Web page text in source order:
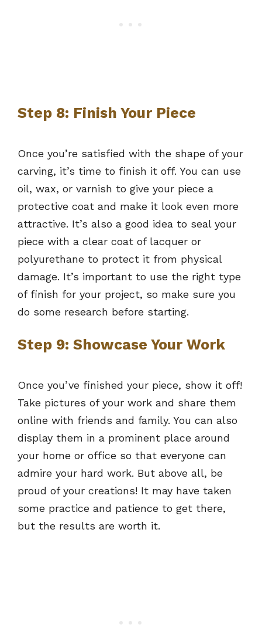
Step 8: Finish Your Piece
Once you’re satisfied with the shape of your
carving, it’s time to finish it off. You can use
oil, wax, or varnish to give your piece a
protective coat and make it look even more
attractive. It’s also a good idea to seal your
piece with a clear coat of lacquer or
polyurethane to protect it from physical
damage. It’s important to use the right type
of finish for your project, so make sure you
do some research before starting.
Step 9: Showcase Your Work
Once you’ve finished your piece, show it off!
Take pictures of your work and share them
online with friends and family. You can also
display them in a prominent place around
your home or office so that everyone can
admire your hard work. But above all, be
proud of your creations! It may have taken
some practice and patience to get there,
but the results are worth it.